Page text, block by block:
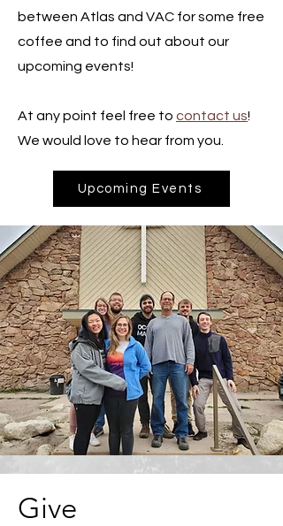
between Atlas and VAC for some free
coffee and to find out about our
upcoming events!
At any point feel free to contact us!
We would love to hear from you.
Upcoming Events
Give